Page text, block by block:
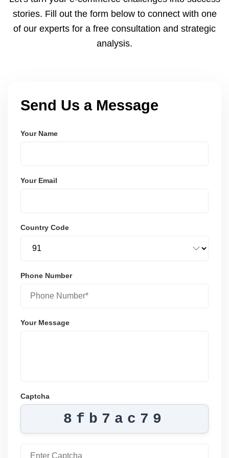
and user-friendly.
stories. Fill out the form below to connect with one
of our experts for a free consultation and strategic
analysis.
Send Us a Message
Your Name
Your Email
Country Code
Phone Number
Your Message
Captcha
8fb7ac79